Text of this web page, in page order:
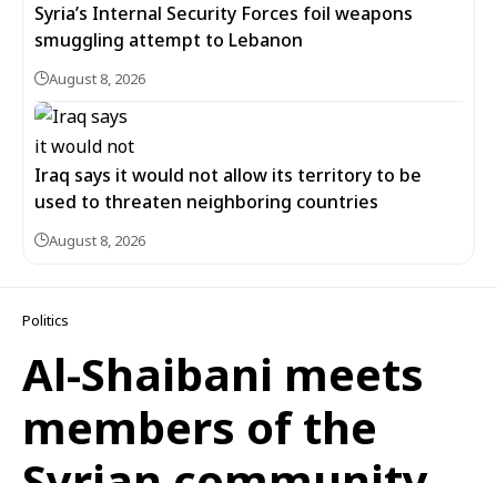
Syria’s Internal Security Forces foil weapons
smuggling attempt to Lebanon
August 8, 2026
Iraq says it would not allow its territory to be
used to threaten neighboring countries
August 8, 2026
Politics
Al-Shaibani meets
members of the